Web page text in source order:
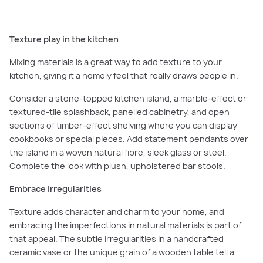
Texture play in the kitchen
Mixing materials is a great way to add texture to your
kitchen, giving it a homely feel that really draws people in.
Consider a stone-topped kitchen island, a marble-effect or
textured-tile splashback, panelled cabinetry, and open
sections of timber-effect shelving where you can display
cookbooks or special pieces. Add statement pendants over
the island in a woven natural fibre, sleek glass or steel.
Complete the look with plush, upholstered bar stools.
Embrace irregularities
Texture adds character and charm to your home, and
embracing the imperfections in natural materials is part of
that appeal. The subtle irregularities in a handcrafted
ceramic vase or the unique grain of a wooden table tell a